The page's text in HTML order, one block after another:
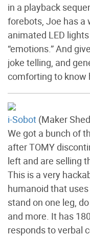
in a playback
forebots, Joe has a
animated LED
“emotions.” And
joke telling, and
comforting to know
i-Sobot (Maker
We got a bunch of
after TOMY
left and are selling
This is a very
humanoid that
stand on one leg,
and more. It has
responds to verbal